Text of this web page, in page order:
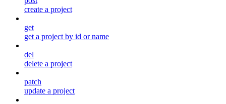
create a project
get
get a project by id or name
del
delete a project
patch
update a project